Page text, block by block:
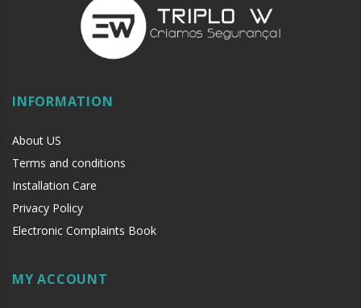
INFORMATION
About US
Terms and conditions
Installation Care
Privacy Policy
Electronic Complaints Book
MY ACCOUNT